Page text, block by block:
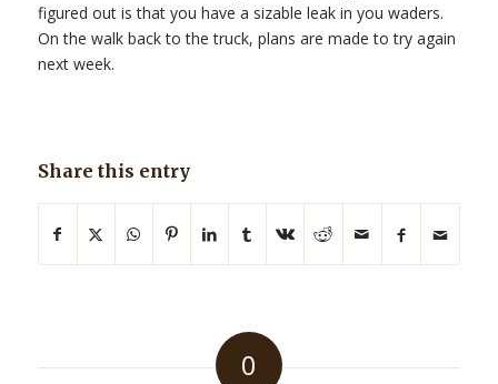
figured out is that you have a sizable leak in you waders.
On the walk back to the truck, plans are made to try again
next week.
Share this entry
0